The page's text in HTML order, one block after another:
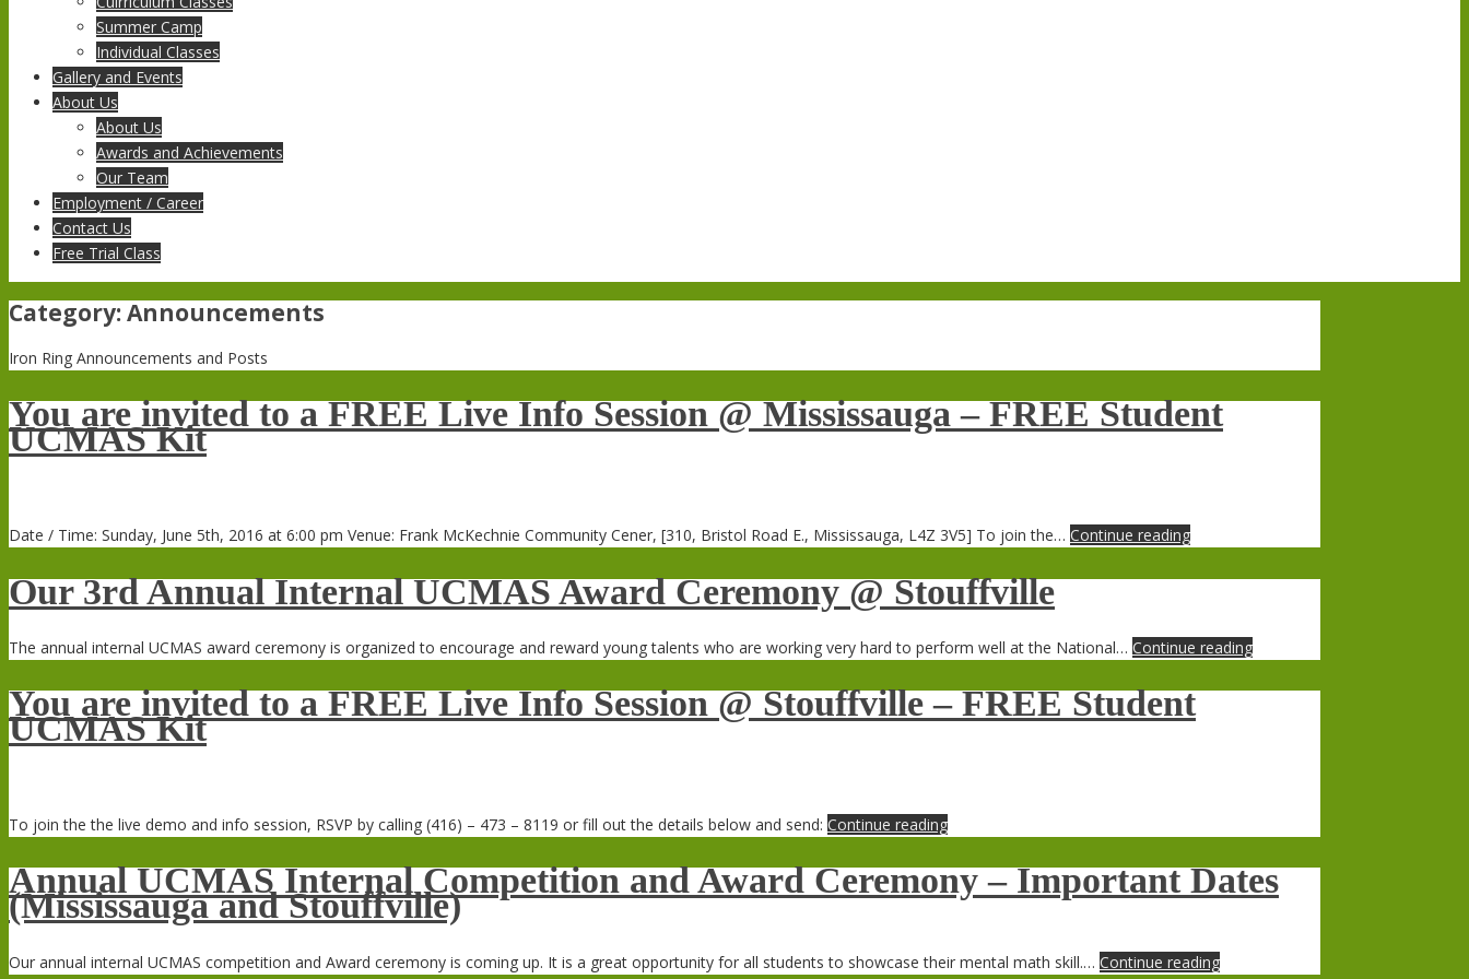
Summer Camp
Individual Classes
Gallery and Events
About Us
About Us
Awards and Achievements
Our Team
Employment / Career
Contact Us
Free Trial Class
Category:Announcements
Iron Ring Announcements and Posts
You are invited to a FREE Live Info Session @ Mississauga – FREE Student
UCMAS Kit
Date / Time: Sunday, June 5th, 2016 at 6:00 pm Venue: Frank McKechnie Community Cener, [310, Bristol Road E., Mississauga, L4Z 3V5] To join the… Continue reading
Our 3rd Annual Internal UCMAS Award Ceremony @ Stouffville
The annual internal UCMAS award ceremony is organized to encourage and reward young talents who are working very hard to perform well at the National… Continue reading
You are invited to a FREE Live Info Session @ Stouffville – FREE Student
UCMAS Kit
To join the the live demo and info session, RSVP by calling (416) – 473 – 8119 or fill out the details below and send: Continue reading
Annual UCMAS Internal Competition and Award Ceremony – Important Dates
(Mississauga and Stouffville)
Our annual internal UCMAS competition and Award ceremony is coming up. It is a great opportunity for all students to showcase their mental math skill.… Continue reading